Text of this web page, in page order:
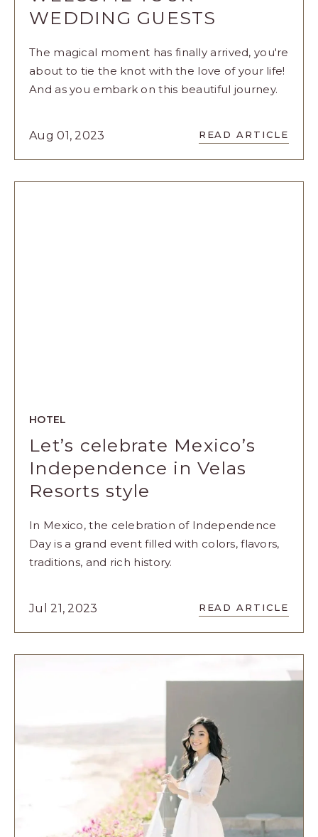
WEDDING GUESTS
The magical moment has finally arrived, you're
about to tie the knot with the love of your life!
And as you embark on this beautiful journey.
Aug 01, 2023 READ ARTICLE
READ
8
CREATIVE
TO
HOTEL
Let’s celebrate Mexico’s
Independence in Velas
Resorts style
In Mexico, the celebration of Independence
Day is a grand event filled with colors, flavors,
traditions, and rich history.
Jul 21, 2023 READ ARTICLE
READ
LET’S
CELEBRATE
VELAS